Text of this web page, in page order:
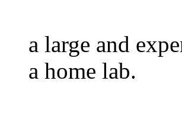
a large and
a home lab.